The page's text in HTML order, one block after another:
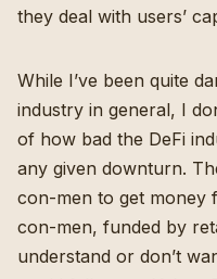
they deal with users’
While I’ve been quite
industry in general, I
of how bad the DeFi
any given downturn.
con-men to get money
con-men, funded by
understand or don’t